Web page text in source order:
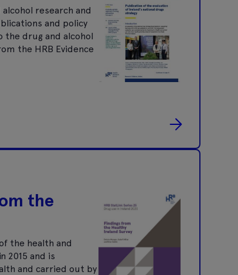
research and
and policy
the drug and alcohol
the HRB Evidence
the
the health and
2015 and is
and carried out by